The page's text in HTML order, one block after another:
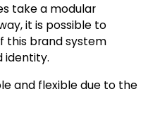
take a modular
it is possible to
this brand system
identity.
and flexible due to the